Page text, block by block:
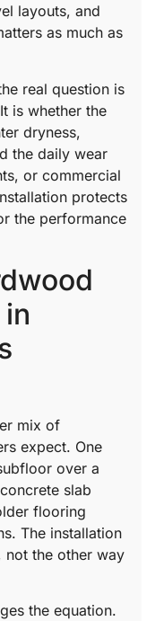
layouts, and
as much as
real question is
is whether the
dryness,
the daily wear
or commercial
protects
the performance
mix of
expect. One
over a
slab
flooring
The installation
not the other way
the equation.